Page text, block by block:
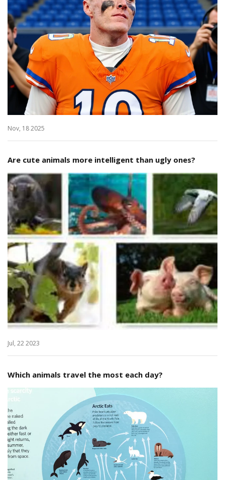
Nov, 18 2025
Are cute animals more intelligent than ugly ones?
Jul, 22 2023
Which animals travel the most each day?